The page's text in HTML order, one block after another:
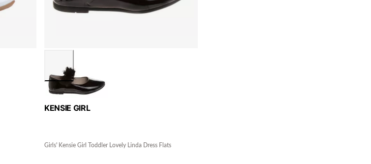
KENSIE GIRL
Girls' Kensie Girl Toddler Lovely Linda Dress Flats